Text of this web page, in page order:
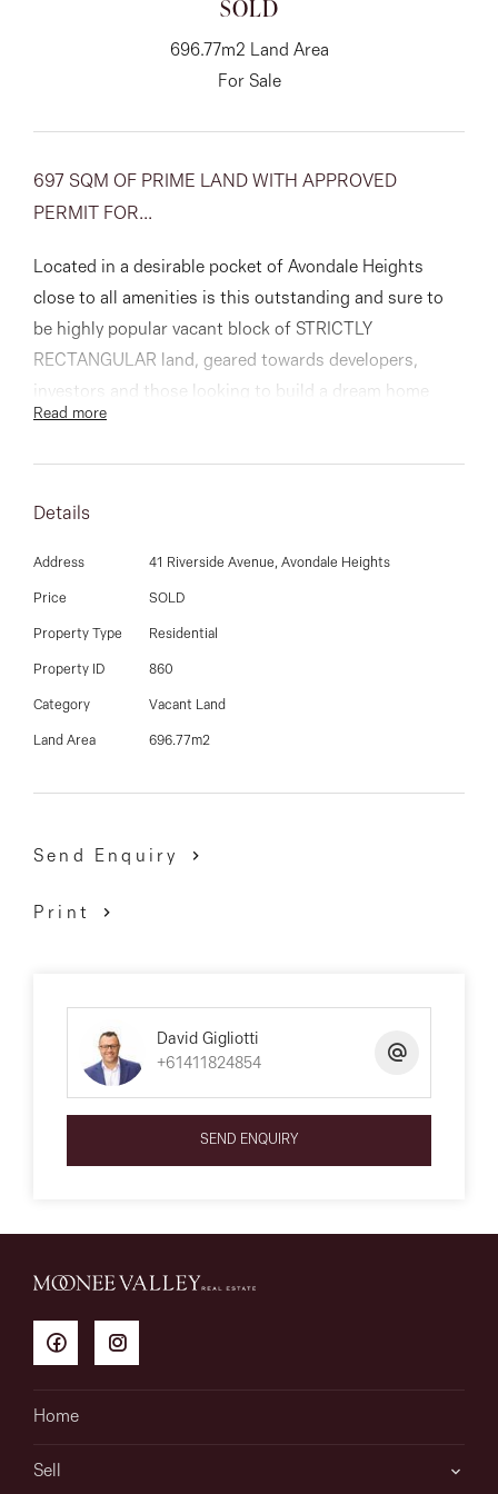
About
Facebook
Instagram
GET IN TOUCH
151 Military Rd, Avondale
Email us
SOLD
696.77m2 Land Area
For Sale
697 SQM OF PRIME LAND WITH APPROVED
PERMIT FOR...
Located in a desirable pocket of Avondale Heights
close to all amenities is this outstanding and sure to
be highly popular vacant block of STRICTLY
RECTANGULAR land, geared towards developers,
investors and those looking to build a dream home
with a huge backyard.
THREE single storey units, along with soil test,
Get in quick as this can be sold anytime without
warning!
David Gigliotti - 0411 824 854
Read more
Details
Address 41 Riverside Avenue, Avondale Heights
Price SOLD
Property Type Residential
Property ID 860
Category Vacant Land
Land Area 696.77m2
Send Enquiry
Print
David Gigliotti
+61411824854
SEND ENQUIRY
Home
Sell